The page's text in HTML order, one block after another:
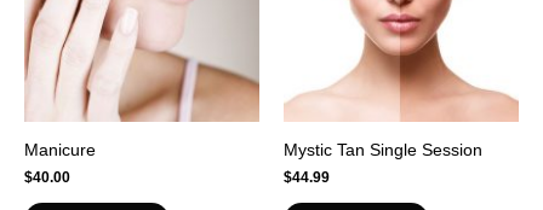
Manicure
$40.00
Mystic Tan Single Session
$44.99